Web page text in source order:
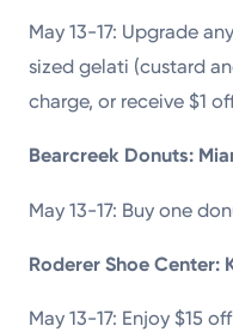
May 13-17: Upgrade
sized gelati (custard
charge, or receive $1
Bearcreek Donuts:
May 13-17: Buy one
Roderer Shoe Center:
May 13-17: Enjoy $15